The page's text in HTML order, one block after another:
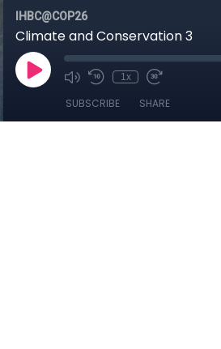
IHBC@COP26
Climate and Conservation 3
1x
SUBSCRIBE SHARE